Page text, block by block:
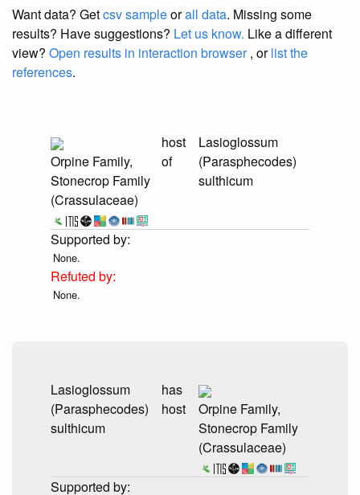
Want data? Getcsv sampleorall data. Missing some
results? Have suggestions? Let us know. Like a different
view? Open results in interaction browser, orlist the
references.
Orpine Family,
Stonecrop Family
(Crassulaceae)
host
of
Lasioglossum
(Parasphecodes)
sulthicum
None.
None.
Lasioglossum
(Parasphecodes)
sulthicum
has
host
Orpine Family,
Stonecrop Family
(Crassulaceae)